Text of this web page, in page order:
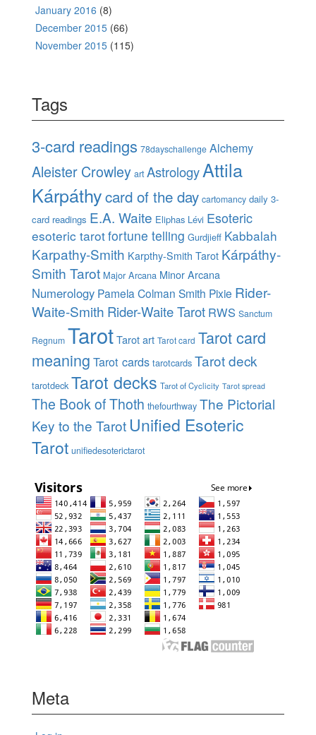
January 2016 (8)
December 2015 (66)
November 2015 (115)
Tags
3-card readings 78dayschallenge Alchemy
Aleister Crowley art AstrologyAttila
Kárpáthycard of the day cartomancy daily 3-
card readings E.A. Waite Eliphas Lévi Esoteric
esoteric tarotfortune telling Gurdjieff Kabbalah
Karpathy-Smith Karpthy-Smith Tarot Kárpáthy-
Smith Tarot Major Arcana Minor Arcana
Numerology Pamela Colman Smith Pixie Rider-
Waite-Smith Rider-Waite Tarot RWS Sanctum
Regnum TarotTarot art Tarot card Tarot card
meaning Tarot cards tarotcards Tarot deck
tarotdeck Tarot decks Tarot of Cyclicity Tarot spread
The Book of Thoth thefourthway The Pictorial
Key to the Tarot Unified Esoteric
Tarot unifiedesoterictarot
Meta